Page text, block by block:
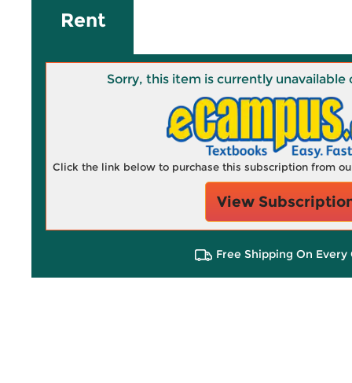
Rent
Sorry, this item is currently unavailable
Click the link below to purchase this subscription from
View
Free Shipping On Every